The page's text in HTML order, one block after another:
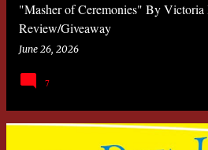
"Masher of Ceremonies" By Victoria
Review/Giveaway
June 26, 2026
7